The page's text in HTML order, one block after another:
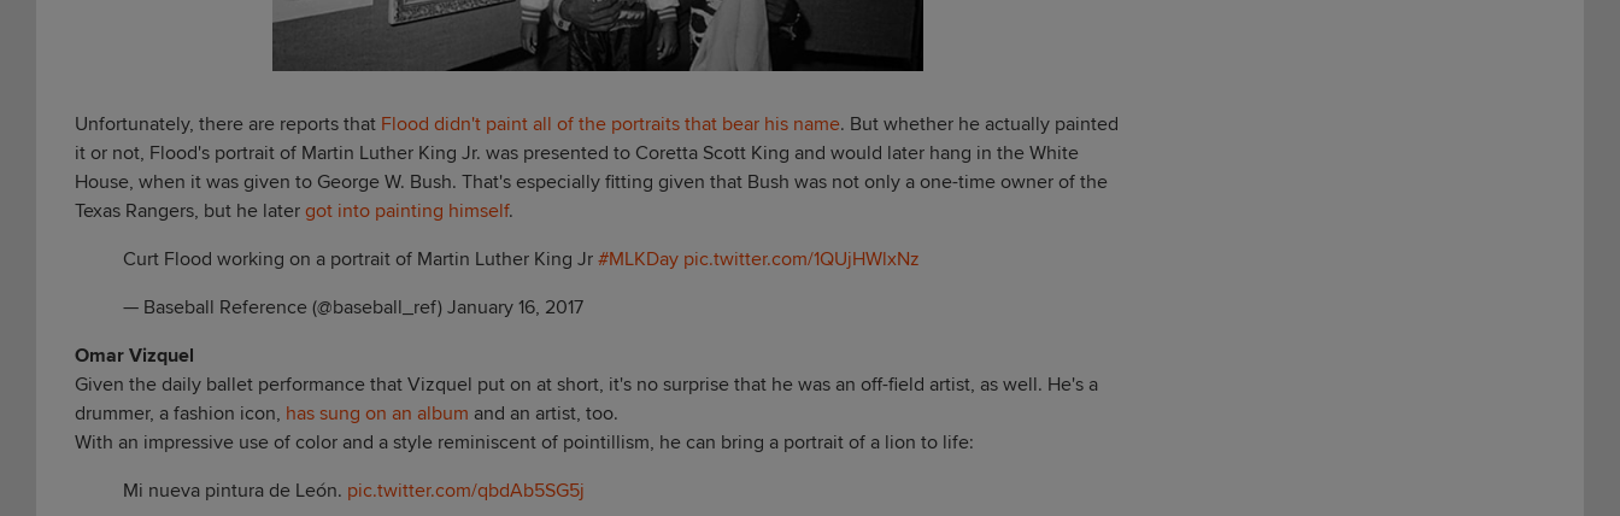
Unfortunately, there are reports that Flood didn't paint all of the portraits that bear his name. But whether he actually painted
it or not, Flood's portrait of Martin Luther King Jr. was presented to Coretta Scott King and would later hang in the White
House, when it was given to George W. Bush. That's especially fitting given that Bush was not only a one-time owner of the
Texas Rangers, but he later got into painting himself.
Curt Flood working on a portrait of Martin Luther King Jr #MLKDay pic.twitter.com/1QUjHWlxNz
— Baseball Reference (@baseball_ref) January 16, 2017
Omar Vizquel
Given the daily ballet performance that Vizquel put on at short, it's no surprise that he was an off-field artist, as well. He's a
drummer, a fashion icon, has sung on an album and an artist, too.
With an impressive use of color and a style reminiscent of pointillism, he can bring a portrait of a lion to life:
Mi nueva pintura de León. pic.twitter.com/qbdAb5SG5j